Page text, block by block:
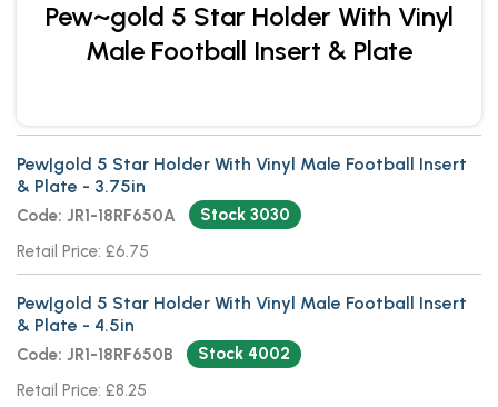
Pew~gold 5 Star Holder With Vinyl
Male Football Insert & Plate
Pew|gold 5 Star Holder With Vinyl Male Football Insert
& Plate - 3.75in
Code: JR1-18RF650A
Stock 3030
Retail Price: £6.75
Pew|gold 5 Star Holder With Vinyl Male Football Insert
& Plate - 4.5in
Code: JR1-18RF650B
Stock 4002
Retail Price: £8.25